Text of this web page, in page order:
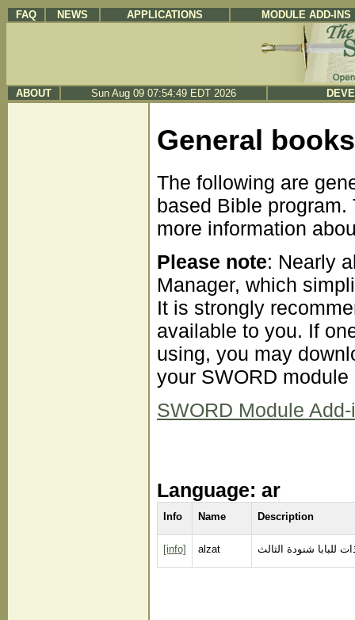
FAQ NEWS APPLICATIONS MODULE ADD-INS
ABOUT Sun Aug 09 07:54:49 EDT 2026
General books
The following are
based Bible
more information
Please note: Nearly
Manager, which
It is strongly
available to you. If
using, you may
your SWORD module
SWORD Module
Language: ar
Info Name Description
[info] alzat للبابا شنودة الثالث